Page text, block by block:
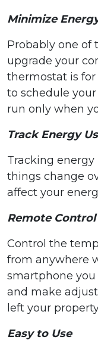
Minimize
Probably one of
upgrade your
thermostat is for
to schedule
run only when
Track Energy
Tracking energy
things change
affect your
Remote Control
Control the
from anywhere
smartphone
and make
left your
Easy to Use